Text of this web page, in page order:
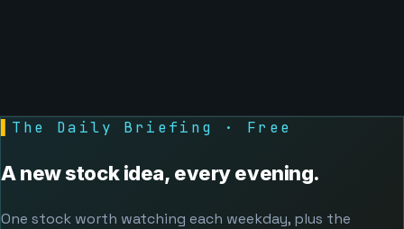
The Daily Briefing · Free
A new stock idea, every evening.
One stock worth watching each weekday, plus the